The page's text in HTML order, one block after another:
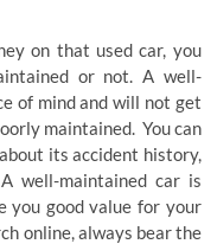
on that used car, you
or not. A well-
of mind and will not get
maintained. You can
its accident history,
well-maintained car is
you good value for your
online, always bear the